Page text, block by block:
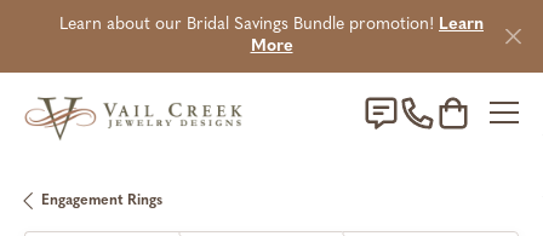
Learn about our Bridal Savings Bundle promotion! Learn
More
Toggle
Engagement Rings